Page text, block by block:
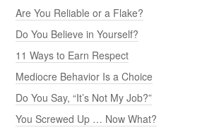
Are You Reliable or a Flake?
Do You Believe in Yourself?
11 Ways to Earn Respect
Mediocre Behavior Is a Choice
Do You Say, “It’s Not My Job?”
You Screwed Up … Now What?